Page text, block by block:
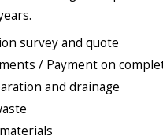
survey and quote
/ Payment on
and drainage